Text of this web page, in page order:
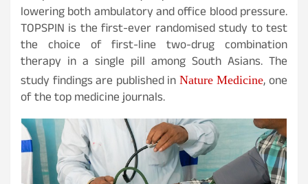
lowering both ambulatory and office blood pressure.
TOPSPIN is the first-ever randomised study to test
the choice of first-line two-drug combination
therapy in a single pill among South Asians. The
study findings are published in Nature Medicine, one
of the top medicine journals.